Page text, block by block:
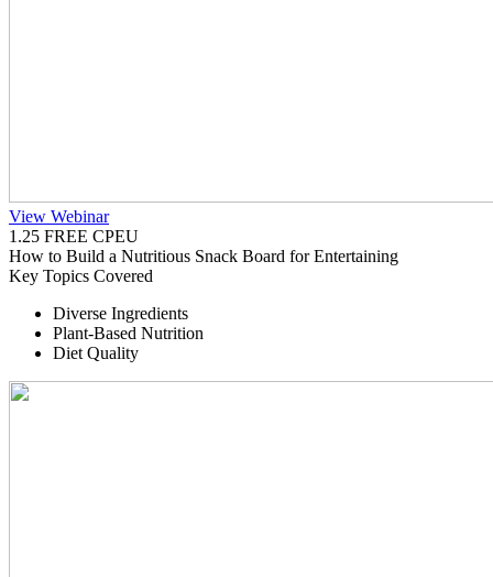
View Webinar
1.25 FREE CPEU
How to Build a Nutritious Snack Board for Entertaining
Key Topics Covered
Diverse Ingredients
Plant-Based Nutrition
Diet Quality